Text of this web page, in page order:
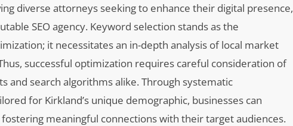
diverse attorneys seeking to enhance their digital presence,
SEO agency. Keyword selection stands as the
it necessitates an in-depth analysis of local market
successful optimization requires careful consideration of
search algorithms alike. Through systematic
for Kirkland’s unique demographic, businesses can
meaningful connections with their target audiences.